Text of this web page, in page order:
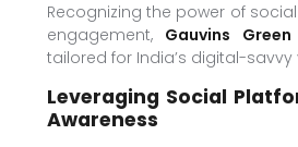
Recognizing the power of
engagement, Gauvins Green
tailored for India’s digital-savvy
Leveraging Social
Awareness